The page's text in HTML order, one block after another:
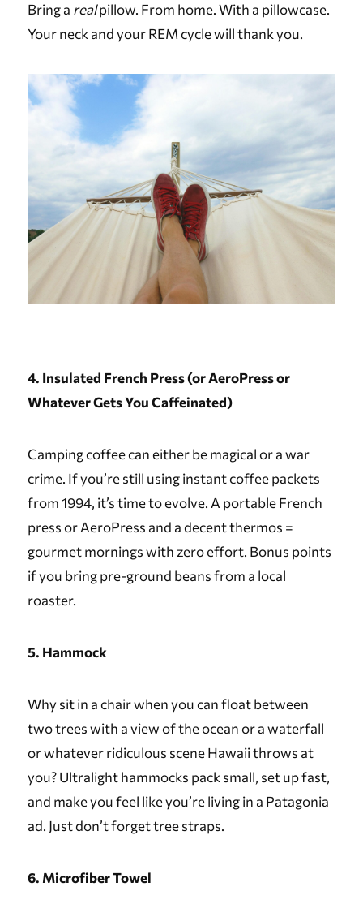
Bring a realpillow. From home. With a pillowcase.
Your neck and your REM cycle will thank you.
4. Insulated French Press (or AeroPress or
Whatever Gets You Caffeinated)
Camping coffee can either be magical or a war
crime. If you’re still using instant coffee packets
from 1994, it’s time to evolve. A portable French
press or AeroPress and a decent thermos =
gourmet mornings with zero effort. Bonus points
if you bring pre-ground beans from a local
roaster.
5. Hammock
Why sit in a chair when you can float between
two trees with a view of the ocean or a waterfall
or whatever ridiculous scene Hawaii throws at
you? Ultralight hammocks pack small, set up fast,
and make you feel like you’re living in a Patagonia
ad. Just don’t forget tree straps.
6. Microfiber Towel